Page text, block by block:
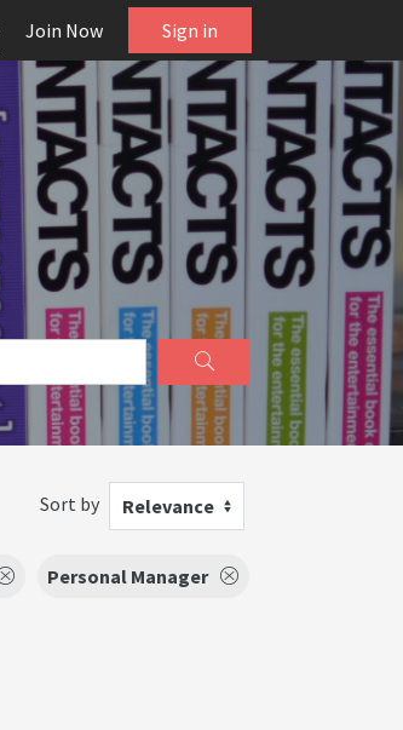
Join Now Sign in
Sort by Relevance
Personal Manager